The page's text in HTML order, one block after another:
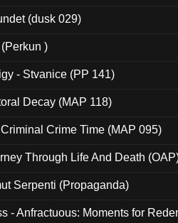
(dusk 029)
)
- Stvanice (PP 141)
Decay (MAP 118)
Crime Time (MAP 095)
Through Life And Death
Serpenti (Propaganda)
- Anfractuous: Moments for